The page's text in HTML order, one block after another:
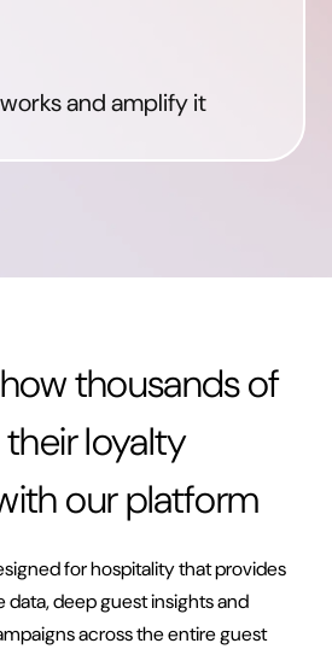
and amplify it
how thousands of
loyalty
our platform
for hospitality that provides
deep guest insights and
across the entire guest